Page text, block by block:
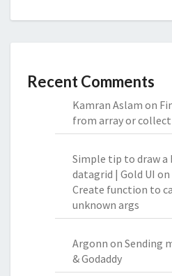
Recent Comments
Kamran Aslam on
from array or
Simple tip to draw a
datagrid | Gold UI on
Create function to
unknown args
Argonn on Sending
& Godaddy